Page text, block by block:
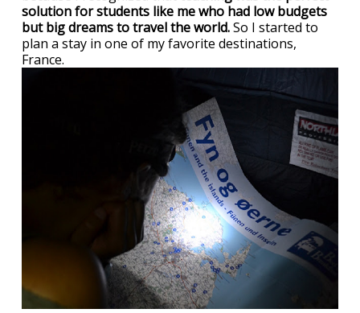
solution for students like me who had low budgets
but big dreams to travel the world.So I started to
plan a stay in one of my favorite destinations,
France.